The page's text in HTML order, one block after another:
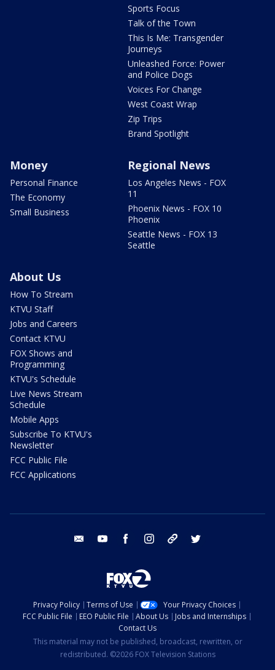
Sports Focus
Talk of the Town
This Is Me: Transgender
Journeys
Unleashed Force: Power
and Police Dogs
Voices For Change
West Coast Wrap
Zip Trips
Brand Spotlight
Money
Personal Finance
The Economy
Small Business
Regional News
Los Angeles News - FOX
11
Phoenix News - FOX 10
Phoenix
Seattle News - FOX 13
Seattle
About Us
How To Stream
KTVU Staff
Jobs and Careers
Contact KTVU
FOX Shows and
Programming
KTVU's Schedule
Live News Stream
Schedule
Mobile Apps
Subscribe To KTVU's
Newsletter
FCC Public File
FCC Applications
email youtube facebook instagram tik tok
Privacy Policy Terms of Use
Your Privacy Choices
FCC Public File
EEO Public File About Us
Jobs and Internships
Contact Us
This material may not be published, broadcast, rewritten, or
redistributed. ©2026 FOX Television Stations